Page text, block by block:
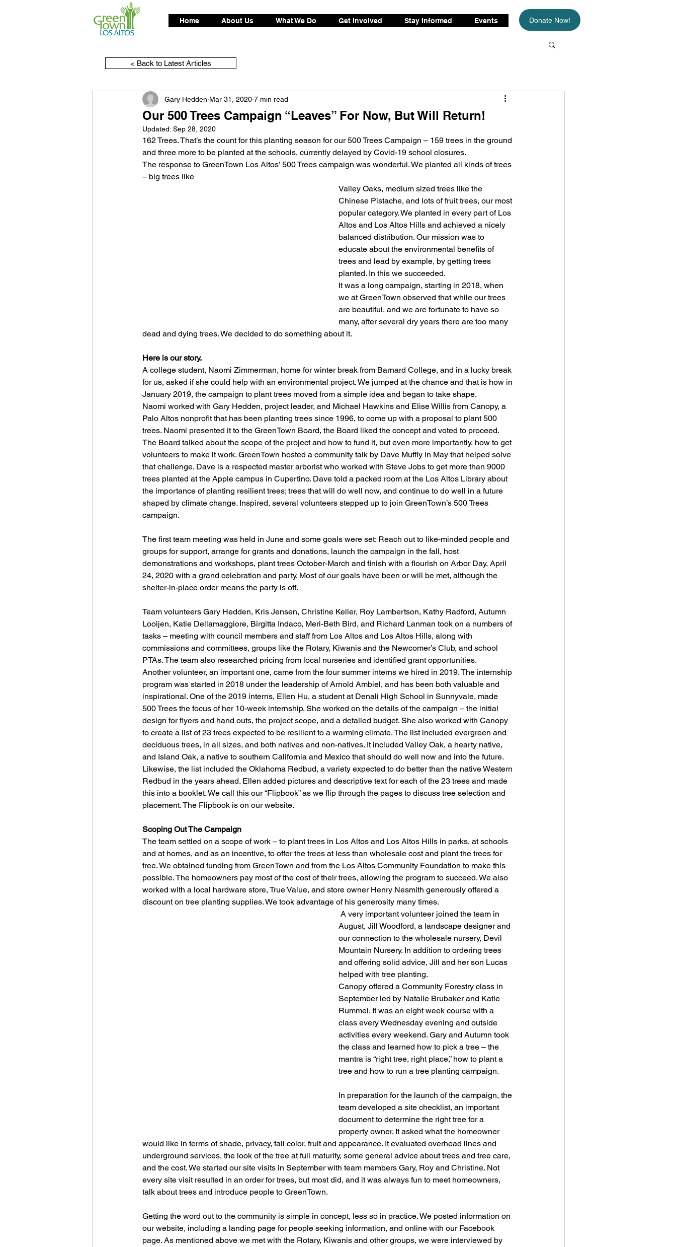
Home About Us What We Do Get Involved Stay Informed Events Donate Now!
Our 500 Trees Campaign “Leaves” For Now, But Will Return!
Gary Hedden Mar 31, 2020 7 min read
Updated: Sep 28, 2020
162 Trees. That’s the count for this planting season for our 500 Trees Campaign – 159 trees in the ground
and three more to be planted at the schools, currently delayed by Covid-19 school closures.
The response to GreenTown Los Altos’ 500 Trees campaign was wonderful. We planted all kinds of trees
– big trees like
Valley Oaks, medium sized trees like the
Chinese Pistache, and lots of fruit trees, our most
popular category. We planted in every part of Los
Altos and Los Altos Hills and achieved a nicely
balanced distribution. Our mission was to
educate about the environmental benefits of
trees and lead by example, by getting trees
planted. In this we succeeded.
It was a long campaign, starting in 2018, when
we at GreenTown observed that while our trees
are beautiful, and we are fortunate to have so
many, after several dry years there are too many
dead and dying trees. We decided to do something about it.
Here is our story.
A college student, Naomi Zimmerman, home for winter break from Barnard College, and in a lucky break
for us, asked if she could help with an environmental project. We jumped at the chance and that is how in
January 2019, the campaign to plant trees moved from a simple idea and began to take shape.
Naomi worked with Gary Hedden, project leader, and Michael Hawkins and Elise Willis from Canopy, a
Palo Altos nonprofit that has been planting trees since 1996, to come up with a proposal to plant 500
trees. Naomi presented it to the GreenTown Board, the Board liked the concept and voted to proceed.
The Board talked about the scope of the project and how to fund it, but even more importantly, how to get
volunteers to make it work. GreenTown hosted a community talk by Dave Muffly in May that helped solve
that challenge. Dave is a respected master arborist who worked with Steve Jobs to get more than 9000
trees planted at the Apple campus in Cupertino. Dave told a packed room at the Los Altos Library about
the importance of planting resilient trees; trees that will do well now, and continue to do well in a future
shaped by climate change. Inspired, several volunteers stepped up to join GreenTown’s 500 Trees
campaign.
The first team meeting was held in June and some goals were set: Reach out to like-minded people and
groups for support, arrange for grants and donations, launch the campaign in the fall, host
demonstrations and workshops, plant trees October-March and finish with a flourish on Arbor Day, April
24, 2020 with a grand celebration and party. Most of our goals have been or will be met, although the
shelter-in-place order means the party is off.
Team volunteers Gary Hedden, Kris Jensen, Christine Keller, Roy Lambertson, Kathy Radford, Autumn
Looijen, Katie Dellamaggiore, Birgitta Indaco, Meri-Beth Bird, and Richard Lanman took on a numbers of
tasks – meeting with council members and staff from Los Altos and Los Altos Hills, along with
commissions and committees, groups like the Rotary, Kiwanis and the Newcomer’s Club, and school
PTAs. The team also researched pricing from local nurseries and identified grant opportunities.
Another volunteer, an important one, came from the four summer interns we hired in 2019. The internship
program was started in 2018 under the leadership of Arnold Ambiel, and has been both valuable and
inspirational. One of the 2019 interns, Ellen Hu, a student at Denali High School in Sunnyvale, made
500 Trees the focus of her 10-week internship. She worked on the details of the campaign – the initial
design for flyers and hand outs, the project scope, and a detailed budget. She also worked with Canopy
to create a list of 23 trees expected to be resilient to a warming climate. The list included evergreen and
deciduous trees, in all sizes, and both natives and non-natives. It included Valley Oak, a hearty native,
and Island Oak, a native to southern California and Mexico that should do well now and into the future.
Likewise, the list included the Oklahoma Redbud, a variety expected to do better than the native Western
Redbud in the years ahead. Ellen added pictures and descriptive text for each of the 23 trees and made
this into a booklet. We call this our “Flipbook” as we flip through the pages to discuss tree selection and
placement. The Flipbook is on our website.
Scoping Out The Campaign
The team settled on a scope of work – to plant trees in Los Altos and Los Altos Hills in parks, at schools
and at homes, and as an incentive, to offer the trees at less than wholesale cost and plant the trees for
free. We obtained funding from GreenTown and from the Los Altos Community Foundation to make this
possible. The homeowners pay most of the cost of their trees, allowing the program to succeed. We also
worked with a local hardware store, True Value, and store owner Henry Nesmith generously offered a
discount on tree planting supplies. We took advantage of his generosity many times.
August, Jill Woodford, a landscape designer and
our connection to the wholesale nursery, Devil
Mountain Nursery. In addition to ordering trees
and offering solid advice, Jill and her son Lucas
helped with tree planting.
Canopy offered a Community Forestry class in
September led by Natalie Brubaker and Katie
Rummel. It was an eight week course with a
class every Wednesday evening and outside
activities every weekend. Gary and Autumn took
the class and learned how to pick a tree – the
mantra is “right tree, right place,” how to plant a
tree and how to run a tree planting campaign.
In preparation for the launch of the campaign, the
team developed a site checklist, an important
document to determine the right tree for a
property owner. It asked what the homeowner
would like in terms of shade, privacy, fall color, fruit and appearance. It evaluated overhead lines and
underground services, the look of the tree at full maturity, some general advice about trees and tree care,
and the cost. We started our site visits in September with team members Gary, Roy and Christine. Not
every site visit resulted in an order for trees, but most did, and it was always fun to meet homeowners,
talk about trees and introduce people to GreenTown.
Getting the word out to the community is simple in concept, less so in practice. We posted information on
our website, including a landing page for people seeking information, and online with our Facebook
page. As mentioned above we met with the Rotary, Kiwanis and other groups, we were interviewed by
< Back to Latest Articles